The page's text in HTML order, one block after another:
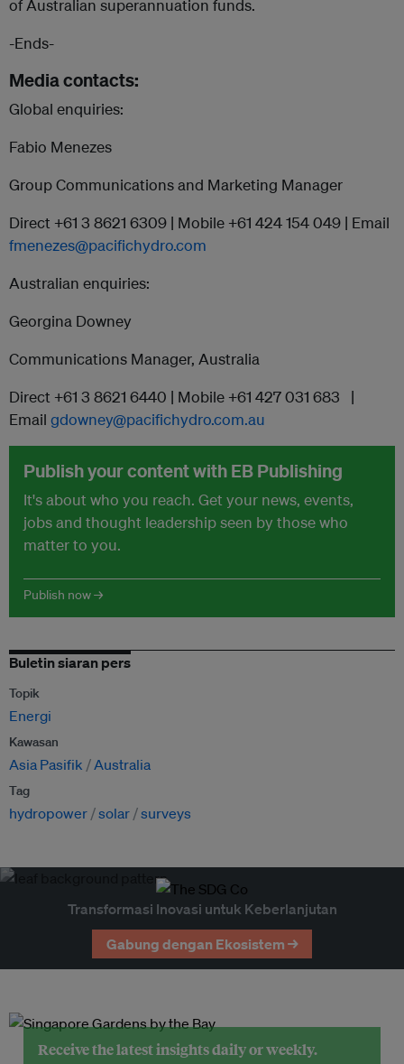
of Australian superannuation funds.
-Ends-
Media contacts:
Global enquiries:
Fabio Menezes
Group Communications and Marketing Manager
Direct +61 3 8621 6309 | Mobile +61 424 154 049 | Email
fmenezes@pacifichydro.com
Australian enquiries:
Georgina Downey
Communications Manager, Australia
Direct +61 3 8621 6440 | Mobile +61 427 031 683 |
Email gdowney@pacifichydro.com.au
Publish your content with EB Publishing
It's about who you reach. Get your news, events,
jobs and thought leadership seen by those who
matter to you.
Publish now →
Buletin siaran pers
Topik
Energi
Kawasan
Asia Pasifik Australia
Tag
hydropower solar surveys
Transformasi Inovasi untuk Keberlanjutan
Gabung dengan Ekosistem →
Receive the latest insights daily or weekly.